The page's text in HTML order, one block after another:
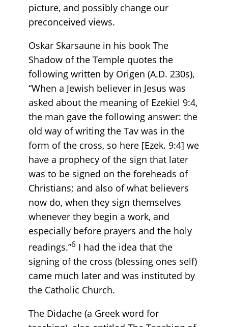
picture, and possibly change our
preconceived views.
Oskar Skarsaune in his book The
Shadow of the Temple quotes the
following written by Origen (A.D. 230s),
“When a Jewish believer in Jesus was
asked about the meaning of Ezekiel 9:4,
the man gave the following answer: the
old way of writing the Tav was in the
form of the cross, so here [Ezek. 9:4] we
have a prophecy of the sign that later
was to be signed on the foreheads of
Christians; and also of what believers
now do, when they sign themselves
whenever they begin a work, and
especially before prayers and the holy
readings.”6 I had the idea that the
signing of the cross (blessing ones self)
came much later and was instituted by
the Catholic Church.
The Didache (a Greek word for